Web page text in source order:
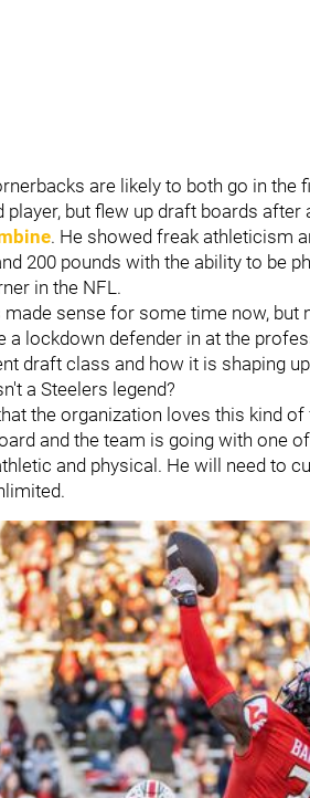
are likely to both go in the
player, but flew up draft boards after
. He showed freak athleticism
200 pounds with the ability to be
in the NFL.
made sense for some time now,
a lockdown defender in at the
draft class and how it is shaping
a Steelers legend?
the organization loves this kind
and the team is going with one
and physical. He will need to